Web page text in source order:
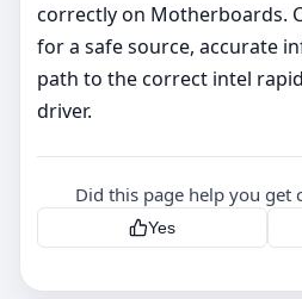
correctly on Motherboards.
for a safe source, accurate
path to the correct intel
driver.
Did this page help you get
Yes